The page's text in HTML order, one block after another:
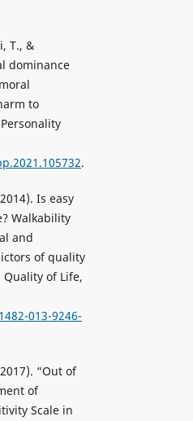
T., &
dominance
to
.
Is easy
Walkability
and
of quality
of Life,
013-9246-
“Out of
of
Scale in